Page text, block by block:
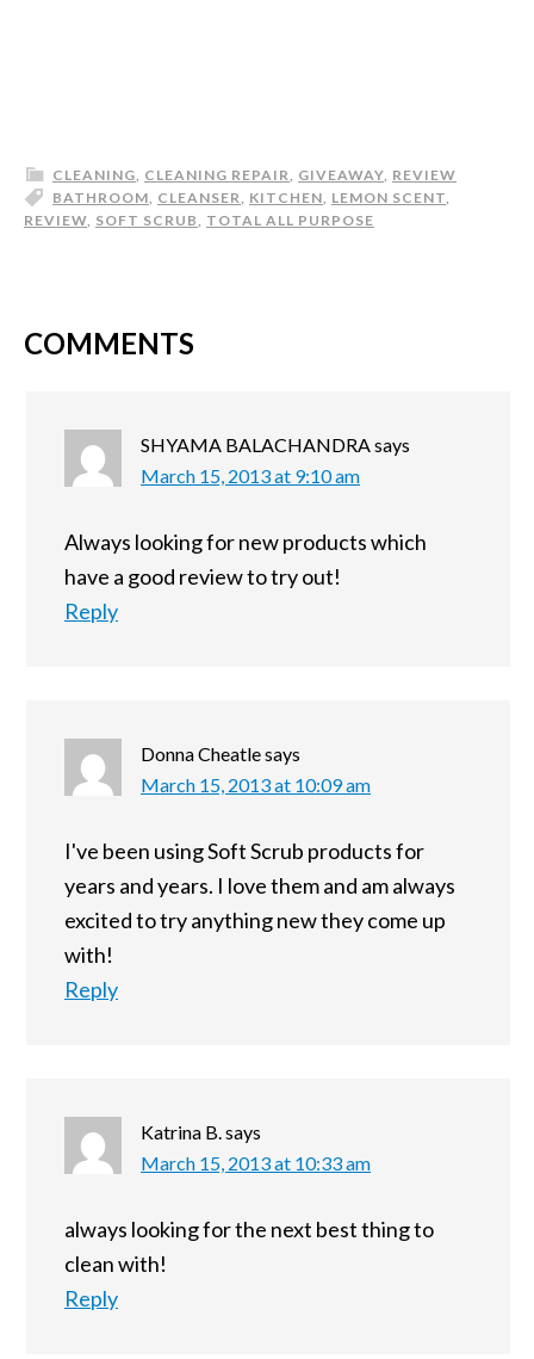
CLEANING, CLEANING REPAIR, GIVEAWAY, REVIEW
BATHROOM, CLEANSER, KITCHEN, LEMON SCENT,
REVIEW, SOFT SCRUB, TOTAL ALL PURPOSE
COMMENTS
SHYAMA BALACHANDRAsays
March 15, 2013 at 9:10 am
Always looking for new products which
have a good review to try out!
Reply
Donna Cheatlesays
March 15, 2013 at 10:09 am
I've been using Soft Scrub products for
years and years. I love them and am always
excited to try anything new they come up
with!
Reply
Katrina B.says
March 15, 2013 at 10:33 am
always looking for the next best thing to
clean with!
Reply